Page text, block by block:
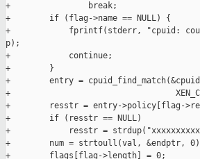
+                break;
+        if (flag->name == NULL) {
+            fprintf(stderr, "cpuid:
p);
+            continue;
+        }
+        entry =
+
+        resstr = entry->policy[flag-
+        if (resstr == NULL)
+            resstr =
+        num = strtoull(val, &endptr,
+        flags[flag->length] = 0;